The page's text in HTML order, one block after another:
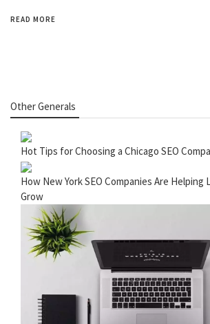
READ MORE
Other Generals
Hot Tips for Choosing a Chicago SEO
How New York SEO Companies Are Helping
Grow